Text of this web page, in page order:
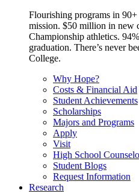
Flourishing programs in
mission. $50 million in new
Championship athletics.
graduation. There’s never
College.
Why Hope?
Costs & Financial Aid
Student Achievements
Scholarships
Majors and Programs
Apply
Visit
High School
Student Blogs
Request Information
Research